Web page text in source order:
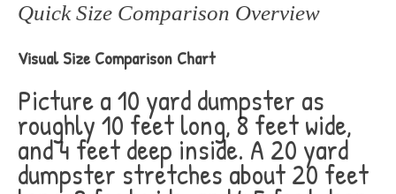
Quick Size Comparison Overview
Visual Size Comparison Chart
Picture a 10 yard dumpster as
roughly 10 feet long, 8 feet wide,
and 4 feet deep inside. A 20 yard
dumpster stretches about 20 feet